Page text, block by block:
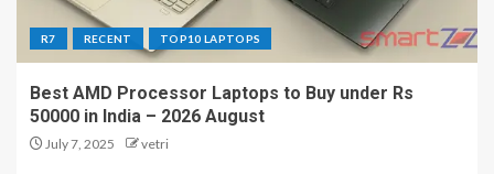
R7 RECENT TOP10 LAPTOPS
Best AMD Processor Laptops to Buy under Rs
50000 in India – 2026 August
July 7, 2025 vetri